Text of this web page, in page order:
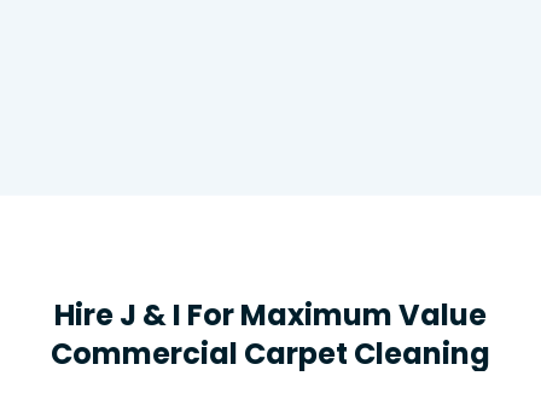
HireJ &I ForMaximumValue
Commercial Carpet Cleaning